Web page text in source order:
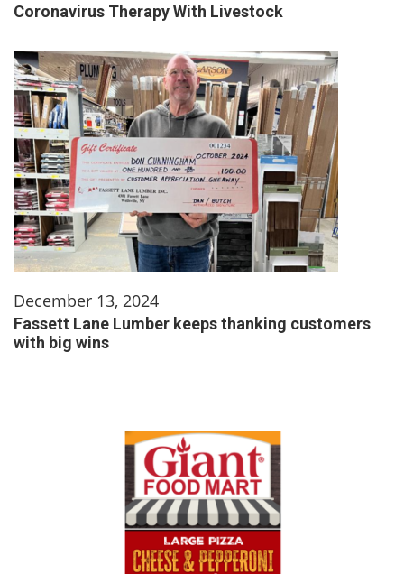
Coronavirus Therapy With Livestock
December 13, 2024
Fassett Lane Lumber keeps thanking customers
with big wins